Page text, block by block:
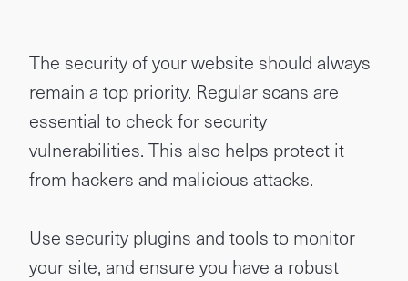
The security of your website should always
remain a top priority. Regular scans are
essential to check for security
vulnerabilities. This also helps protect it
from hackers and malicious attacks.
Use security plugins and tools to monitor
your site, and ensure you have a robust